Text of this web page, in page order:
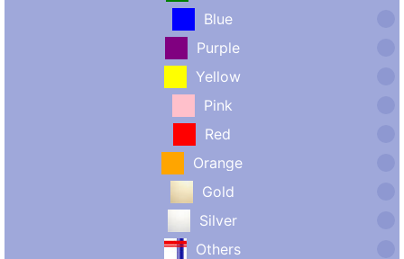
Blue
Purple
Yellow
Pink
Red
Orange
Gold
Silver
Others